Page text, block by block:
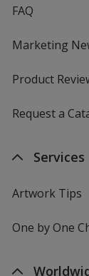
FAQ
Marketing
Product
Request a
Services
Artwork Tips
One by One